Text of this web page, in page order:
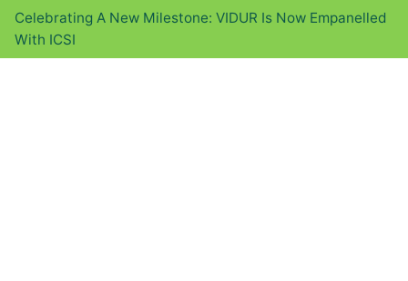
Celebrating A New Milestone: VIDUR Is Now Empanelled
With ICSI